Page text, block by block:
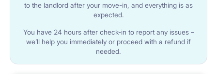
to the landlord after your move-in, and everything is as
expected.
You have 24 hours after check-in to report any issues –
we’ll help you immediately or proceed with a refund if
needed.